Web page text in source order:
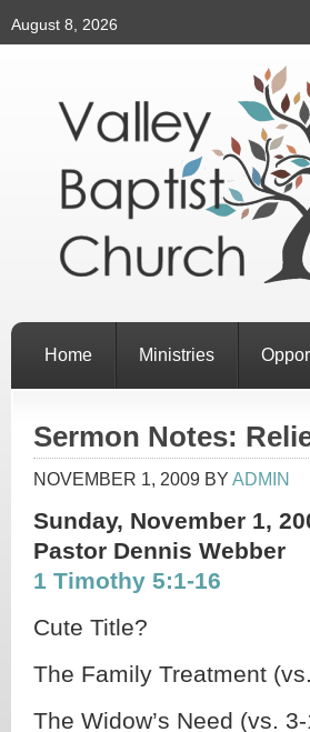
August 8, 2026
Home Ministries
Sermon Notes:
NOVEMBER 1, 2009 BY ADMIN
Sunday, November 1,
Pastor Dennis Webber
1 Timothy 5:1-16
Cute Title?
The Family Treatment
The Widow’s Need (vs.